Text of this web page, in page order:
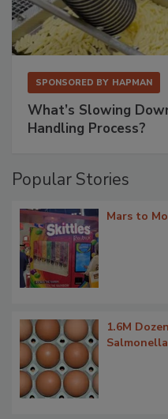
SPONSORED BY HAPMAN
What’s Slowing
Handling Process?
Popular Stories
Mars to
1.6M